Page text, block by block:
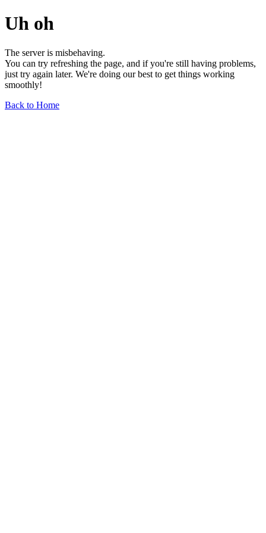
Uh oh
The server is misbehaving.
You can try refreshing the page, and if you're still having problems,
just try again later. We're doing our best to get things working
smoothly!
Back to Home